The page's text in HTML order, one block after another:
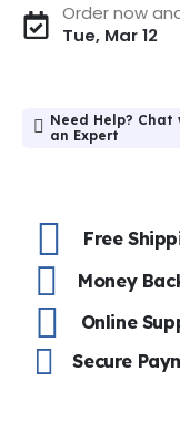
Order now
Tue, Mar 12
Need Help? Chat
an Expert
Free
Money
Online
Secure